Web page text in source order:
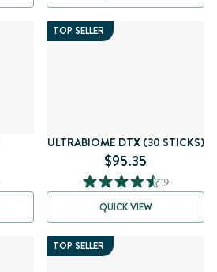
TOP SELLER
ULTRABIOME DTX (30 STICKS)
$95.35
19
QUICK VIEW
TOP SELLER